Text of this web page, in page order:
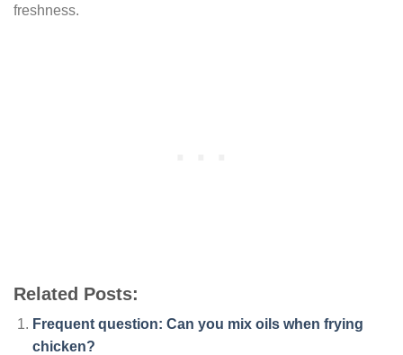
freshness.
Related Posts:
Frequent question: Can you mix oils when frying
chicken?